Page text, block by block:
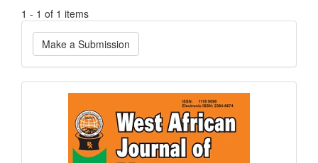
1 - 1 of 1 items
Make
a
Submission
Make a Submission
Current
Issue